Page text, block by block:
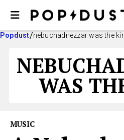
Popdust nebuchadnezzar was the
WAS
MUSIC